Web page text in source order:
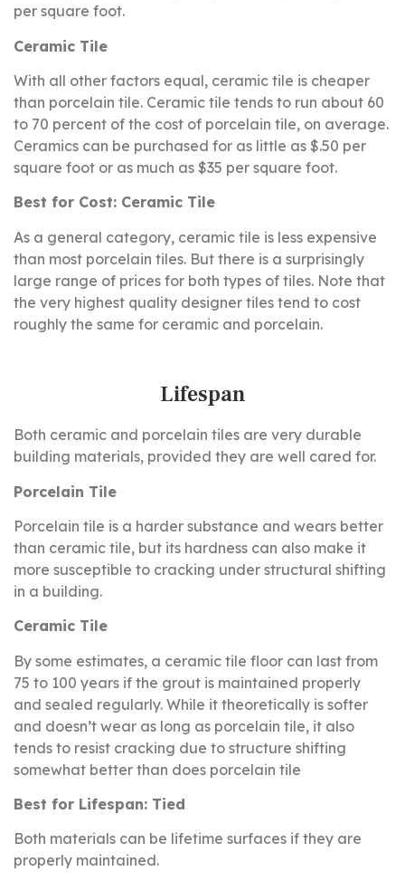
per square foot.
Ceramic Tile
With all other factors equal, ceramic tile is cheaper
than porcelain tile. Ceramic tile tends to run about 60
to 70 percent of the cost of porcelain tile, on average.
Ceramics can be purchased for as little as $.50 per
square foot or as much as $35 per square foot.
Best for Cost: Ceramic Tile
As a general category, ceramic tile is less expensive
than most porcelain tiles. But there is a surprisingly
large range of prices for both types of tiles. Note that
the very highest quality designer tiles tend to cost
roughly the same for ceramic and porcelain.
Lifespan
Both ceramic and porcelain tiles are very durable
building materials, provided they are well cared for.
Porcelain Tile
Porcelain tile is a harder substance and wears better
than ceramic tile, but its hardness can also make it
more susceptible to cracking under structural shifting
in a building.
Ceramic Tile
By some estimates, a ceramic tile floor can last from
75 to 100 years if the grout is maintained properly
and sealed regularly. While it theoretically is softer
and doesn’t wear as long as porcelain tile, it also
tends to resist cracking due to structure shifting
somewhat better than does porcelain tile
Best for Lifespan: Tied
Both materials can be lifetime surfaces if they are
properly maintained.